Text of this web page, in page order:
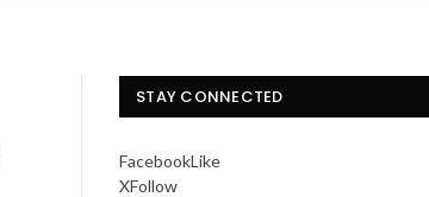
STAY CONNECTED
FacebookLike
XFollow